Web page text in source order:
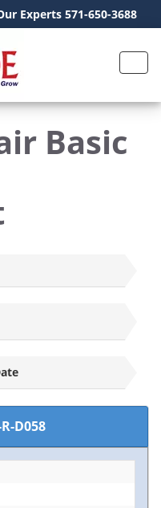
Experts 571-650-3688
Basic
D058